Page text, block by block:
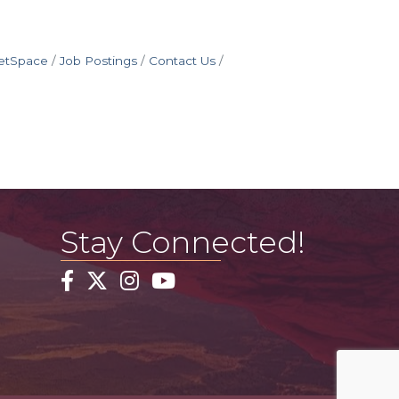
Job Postings Contact Us
Stay Connected!
Facebook
TwitterInstagram
YouTube